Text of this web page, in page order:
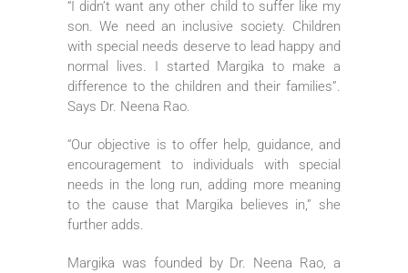
“I didn’t want any other child to suffer like my
son. We need an inclusive society. Children
with special needs deserve to lead happy and
normal lives. I started Margika to make a
difference to the children and their families”.
Says Dr. Neena Rao.
“Our objective is to offer help, guidance, and
encouragement to individuals with special
needs in the long run, adding more meaning
to the cause that Margika believes in,” she
further adds.
Margika was founded by Dr. Neena Rao, a